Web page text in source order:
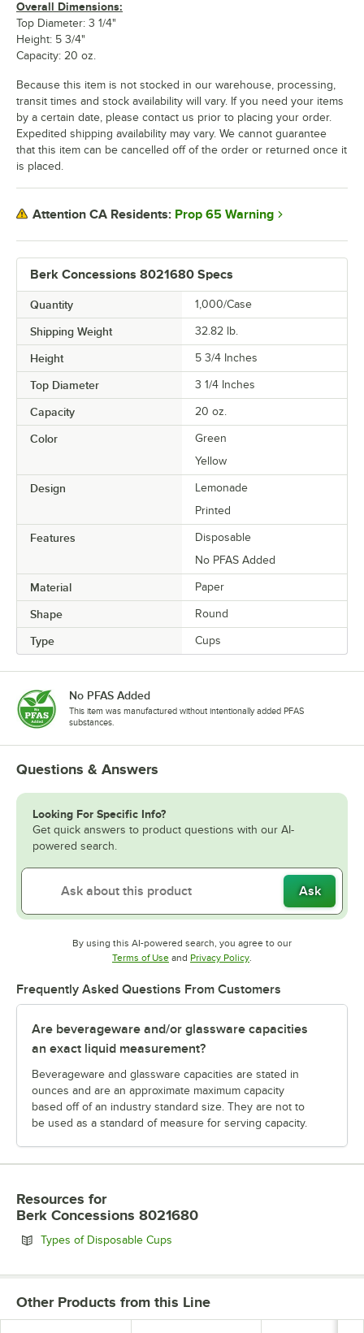
Berk Concessions 8021680 Specs
Quantity 1,000/Case
Shipping Weight 32.82 lb.
Height 5 3/4 Inches
Top Diameter 3 1/4 Inches
Capacity 20 oz.
Color
Green
Yellow
Design
Lemonade
Printed
Features
Disposable
No PFAS Added
Material Paper
Shape Round
Type Cups
Overall Dimensions:
Top Diameter: 3 1/4"
Height: 5 3/4"
Capacity: 20 oz.
Because this item is not stocked in our warehouse, processing,
transit times and stock availability will vary. If you need your items
by a certain date, please contact us prior to placing your order.
Expedited shipping availability may vary. We cannot guarantee
that this item can be cancelled off of the order or returned once it
is placed.
Attention CA Residents: Prop 65 Warning
No PFAS Added
This item was manufactured without intentionally added PFAS
substances.
Questions & Answers
Looking For Specific Info?
Get quick answers to product questions with our AI-
powered search.
Ask
By using this AI-powered search, you agree to our
Terms of UseOpens in new tab
and Privacy PolicyOpens in new tab
.
Frequently Asked Questions From Customers
Are beverageware and/or glassware capacities
an exact liquid measurement?
Beverageware and glassware capacities are stated in
ounces and are an approximate maximum capacity
based off of an industry standard size. They are not to
be used as a standard of measure for serving capacity.
Resources for
Berk Concessions 8021680
Types of Disposable Cups
Other Products from this Line